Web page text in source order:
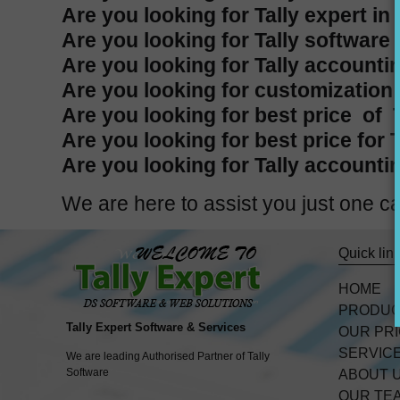
Are you looking for Tally expert in
Are you looking for Tally software
Are you looking for Tally
Are you looking for customization
Are you looking for best price of
Are you looking for best price for
Are you looking for Tally
We are here to assist you just one
Tally Expert Software & Services
We are leading Authorised Partner of Tally
Software
Quick links
HOME
OUR
ABOUT
OUR